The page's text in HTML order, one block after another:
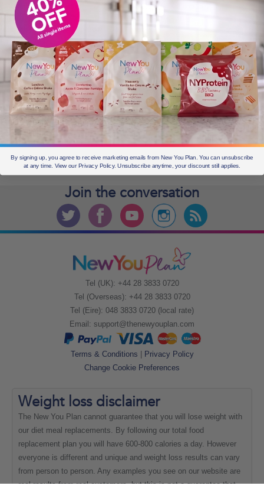
Older
posts
CURRENT OFFERS
Join the conversation
Tel (UK): +44 28 3833 0720
Tel (Overseas): +44 28 3833 0720
Tel (Eire): 048 3833 0720 (local rate)
Email: support@thenewyouplan.com
Terms & Conditions | Privacy Policy
Change Cookie Preferences
Weight loss disclaimer
The New You Plan cannot guarantee that you will lose weight with
our diet meal replacements. By following our total food
replacement plan you will have 600-800 calories a day. However
everyone is different and unique and weight loss results can vary
from person to person. Any examples you see on our website are
real results from real customers, but this is not a guarantee that
By signing up, you agree to receive marketing emails from New You Plan. You can unsubscribe
at any time. View our Privacy Policy. Unsubscribe anytime, your discount still applies.